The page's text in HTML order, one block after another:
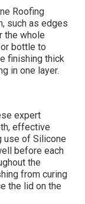
Roofing
such as edges
the whole
bottle to
finishing thick
in one layer.
expert
effective
use of Silicone
before each
the
from curing
the lid on the